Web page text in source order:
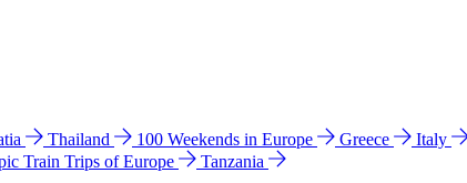
Thailand 100 Weekends in Europe Greece Italy
Train Trips of Europe
Tanzania